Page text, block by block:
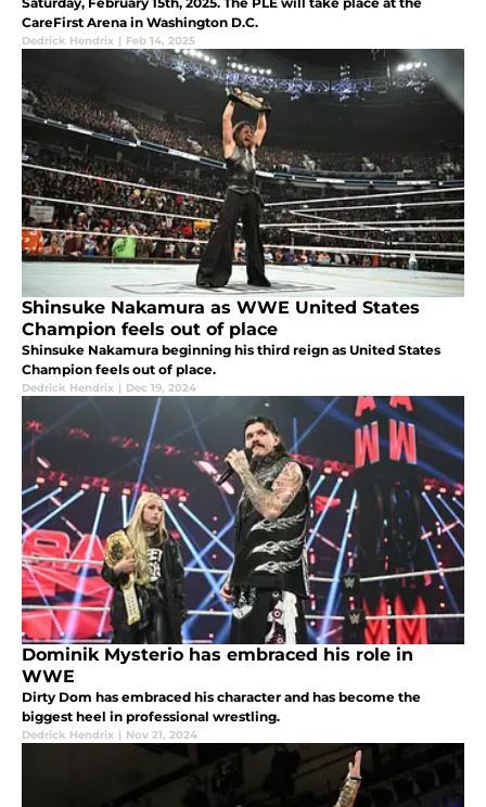
CareFirst Arena in Washington D.C.
Dedrick Hendrix | Feb 14, 2025
Shinsuke Nakamura as WWE United States
Champion feels out of place
Shinsuke Nakamura beginning his third reign as United States
Champion feels out of place.
Dedrick Hendrix | Dec 19, 2024
Dominik Mysterio has embraced his role in
WWE
Dirty Dom has embraced his character and has become the
biggest heel in professional wrestling.
Dedrick Hendrix | Nov 21, 2024